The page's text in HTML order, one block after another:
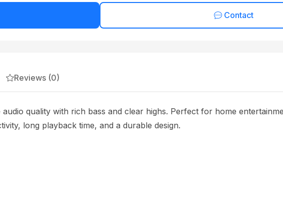
Contact
Reviews (0)
quality with rich bass and clear highs. Perfect for home
long playback time, and a durable design.